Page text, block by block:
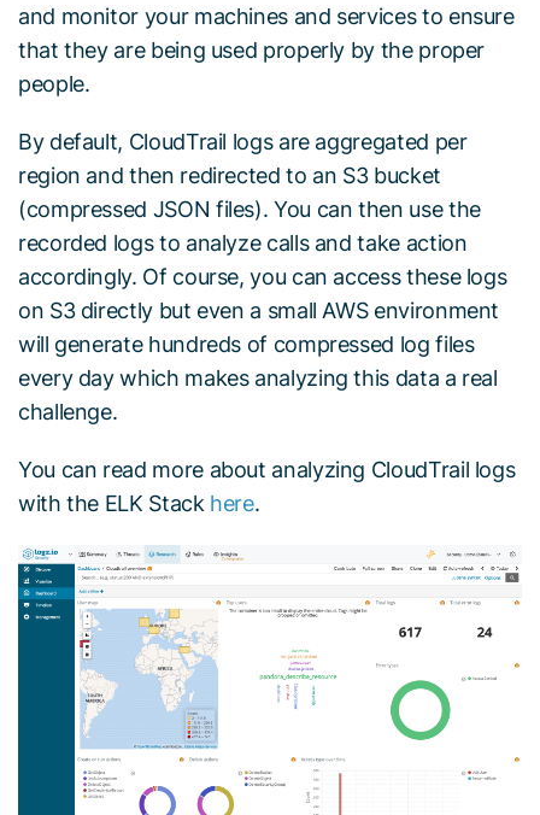
and monitor your machines and services to ensure
that they are being used properly by the proper
people.
By default, CloudTrail logs are aggregated per
region and then redirected to an S3 bucket
(compressed JSON files). You can then use the
recorded logs to analyze calls and take action
accordingly. Of course, you can access these logs
on S3 directly but even a small AWS environment
will generate hundreds of compressed log files
every day which makes analyzing this data a real
challenge.
You can read more about analyzing CloudTrail logs
with the ELK Stack here.